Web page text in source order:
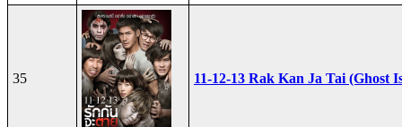
35 11-12-13 Rak Kan Ja Tai (Ghost